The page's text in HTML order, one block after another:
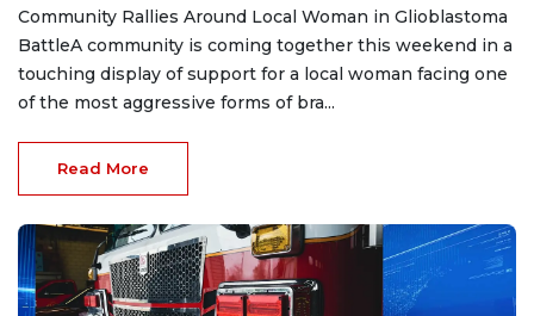
Community Rallies Around Local Woman in Glioblastoma
BattleA community is coming together this weekend in a
touching display of support for a local woman facing one
of the most aggressive forms of bra...
Read More